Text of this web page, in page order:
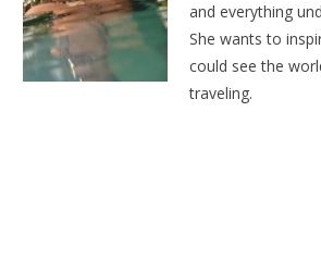
and everything
She wants to
could see the